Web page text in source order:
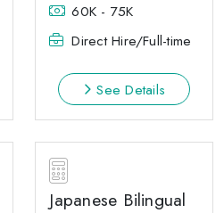
60K - 75K
Direct Hire/Full-time
See Details
Japanese Bilingual